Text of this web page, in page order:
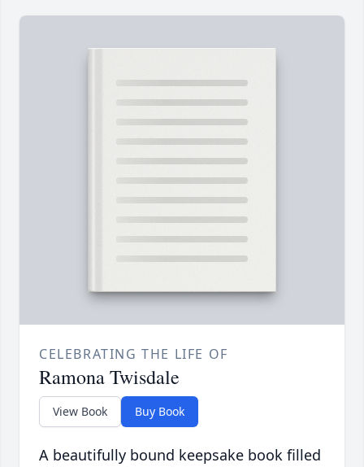
CELEBRATING THE LIFE OF
Ramona Twisdale
View Book Buy Book
A beautifully bound keepsake book filled